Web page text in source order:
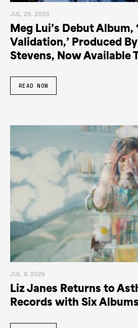
JUL. 20. 2026
Meg Lui’s Debut Album,
Validation,’ Produced
Stevens, Now Available
READ NOW
JUL. 8. 2026
Liz Janes Returns to
Records with Six